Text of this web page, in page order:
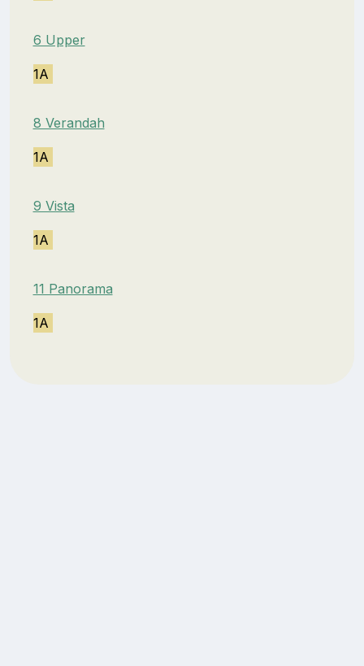
6 Upper
1A
8 Verandah
1A
9 Vista
1A
11 Panorama
1A